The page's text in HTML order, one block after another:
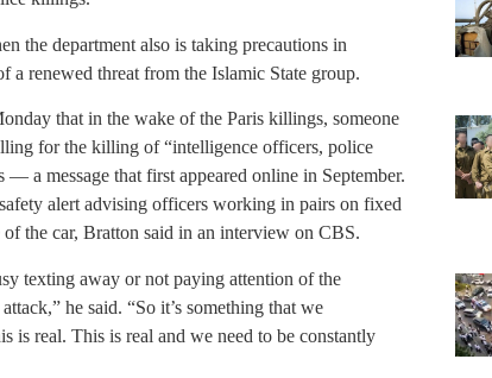
the department also is taking precautions in
a renewed threat from the Islamic State group.
that in the wake of the Paris killings, someone
for the killing of “intelligence officers, police
a message that first appeared online in September.
alert advising officers working in pairs on fixed
of the car, Bratton said in an interview on CBS.
texting away or not paying attention of the
he said. “So it’s something that we
is real. This is real and we need to be constantly